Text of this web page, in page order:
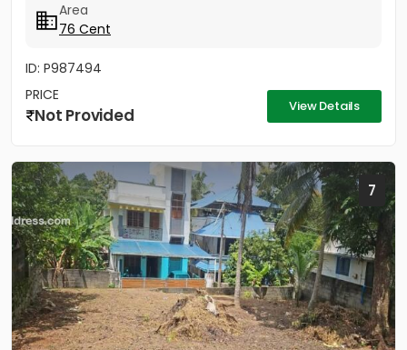
Area
76 Cent
ID: P987494
PRICE
Not Provided View Details
7